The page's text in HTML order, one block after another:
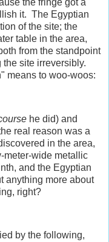
the fringe got a
it. The Egyptian
of the site; the
table in the area,
from the standpoint
site irreversibly.
means to woo-woos:
he did) and
real reason was a
in the area,
meter-wide metallic
and the Egyptian
anything more about
right?
by the following,